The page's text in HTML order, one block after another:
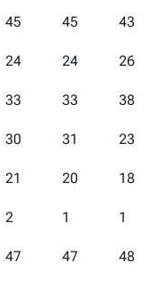
45 45 43
24 24 26
33 33 38
30 31 23
21 20 18
2 1 1
47 47 48